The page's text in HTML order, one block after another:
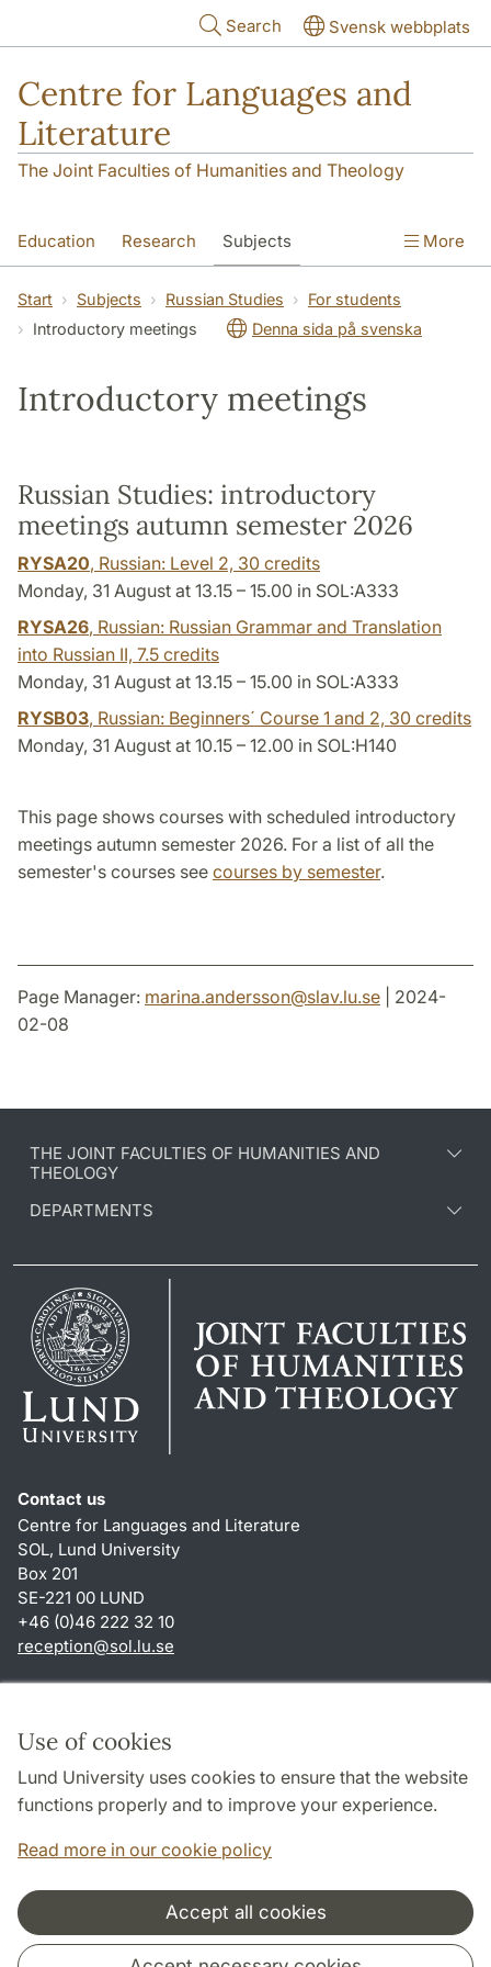
Use of cookies
Lund University uses cookies to ensure that the website
functions properly and to improve your experience.
Read more in our cookie policy
Accept all cookies
Search Svensk webbplats
Centre for Languages and
Literature
The Joint Faculties of Humanities and Theology
Education Research Subjects
SOL building Contact The Department
More
Start Subjects Russian Studies
For students
Introductory meetings
Denna sida på svenska
Introductory meetings
Russian Studies: introductory
meetings autumn semester 2026
RYSA20, Russian: Level 2, 30 credits
Monday, 31 August at 13.15 – 15.00 in SOL:A333
RYSA26, Russian: Russian Grammar and Translation
into Russian II, 7.5 credits
Monday, 31 August at 13.15 – 15.00 in SOL:A333
RYSB03, Russian: Beginners´ Course 1 and 2, 30 credits
Monday, 31 August at 10.15 – 12.00 in SOL:H140
This page shows courses with scheduled introductory
meetings autumn semester 2026. For a list of all the
semester's courses see courses by semester.
Page Manager: marina.andersson@slav.lu.se | 2024-
02-08
THE JOINT FACULTIES OF HUMANITIES AND
THEOLOGY
DEPARTMENTS
Contact us
Centre for Languages and Literature
SOL, Lund University
Box 201
SE-221 00 LUND
+46 (0)46 222 32 10
reception@sol.lu.se
About this website and cookies
Privacy policy
Accessibility
Cooperation and network